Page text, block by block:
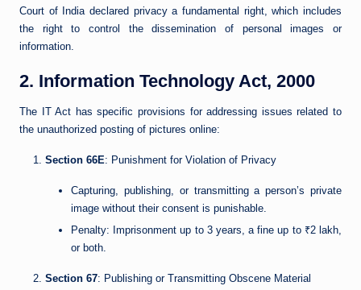
Court of India declared privacy a fundamental right, which includes
the right to control the dissemination of personal images or
information.
2. Information Technology Act, 2000
The IT Act has specific provisions for addressing issues related to
the unauthorized posting of pictures online:
Section 66E: Punishment for Violation of Privacy
Capturing, publishing, or transmitting a person’s private
image without their consent is punishable.
Penalty: Imprisonment up to 3 years, a fine up to ₹2 lakh,
or both.
Section 67: Publishing or Transmitting Obscene Material